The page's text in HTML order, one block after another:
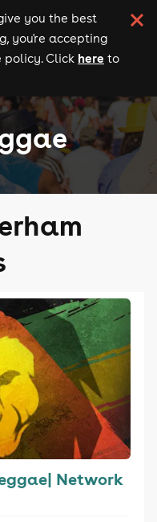
you the best
you're accepting
policy. Click here to
Network